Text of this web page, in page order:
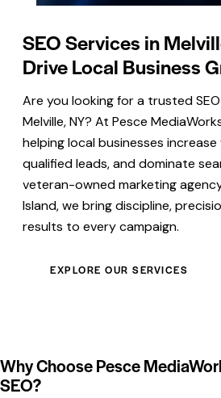
SEO Services in
Drive Local Business
Are you looking for a trusted
Melville, NY? At Pesce
helping local businesses
qualified leads, and dominate
veteran-owned marketing
Island, we bring discipline,
results to every campaign.
EXPLORE OUR SERVICES
Why Choose Pesce
SEO?